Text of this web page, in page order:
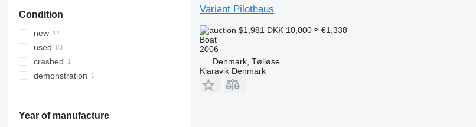
Condition
new
used
crashed
demonstration
Year of manufacture
Variant Pilothaus
$1,981 DKK 10,000 ≈ €1,338
Boat
2006
Denmark, Tølløse
Klaravik Denmark